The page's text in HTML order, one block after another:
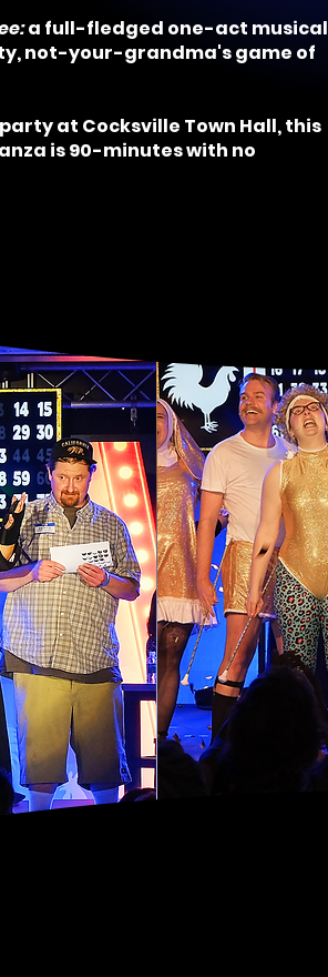
a full-fledged one-act musical
not-your-grandma's game of
at Cocksville Town Hall, this
is 90-minutes with no